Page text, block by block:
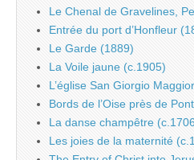
Le Chenal de Gravelines,
Entrée du port d’Honfleur
Le Garde (1889)
La Voile jaune (c.1905)
L’église San Giorgio
Bords de l’Oise près de
La danse champêtre
Les joies de la maternité